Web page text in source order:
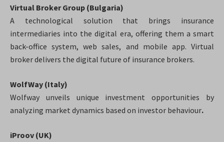
Virtual Broker Group (Bulgaria)
A technological solution that brings insurance
intermediaries into the digital era, offering them a smart
back-office system, web sales, and mobile app. Virtual
broker delivers the digital future of insurance brokers.
WolfWay (Italy)
Wolfway unveils unique investment opportunities by
analyzing market dynamics based on investor behaviour.
iProov (UK)